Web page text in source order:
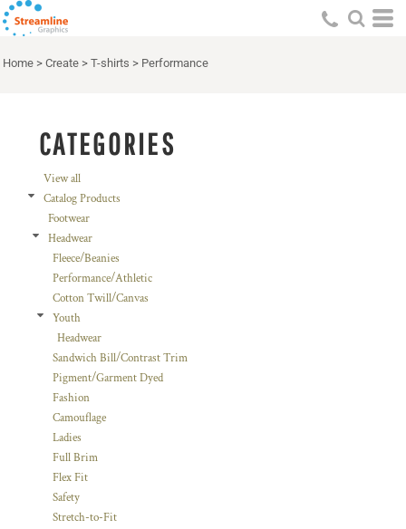
Home > Create > T-shirts > Performance
CATEGORIES
View all
Catalog Products
Footwear
Headwear
Fleece/Beanies
Performance/Athletic
Cotton Twill/Canvas
Youth
Headwear
Sandwich Bill/Contrast Trim
Pigment/Garment Dyed
Fashion
Camouflage
Ladies
Full Brim
Flex Fit
Safety
Stretch-to-Fit
Default